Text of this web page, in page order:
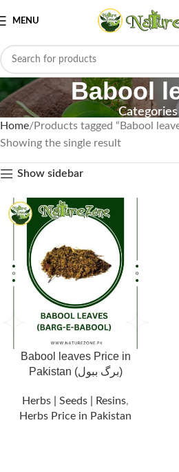
MENU
Babool
Categories
Home
Products tagged “Babool
Showing the single result
Show sidebar
Babool leaves Price in
Pakistan (برگ ببول)
Herbs | Seeds | Resins,
Herbs Price in Pakistan